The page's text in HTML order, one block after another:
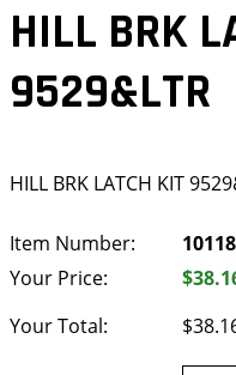
HILL BRK
9529&LTR
HILL BRK LATCH KIT
Item Number:
Your Price:
Your Total: